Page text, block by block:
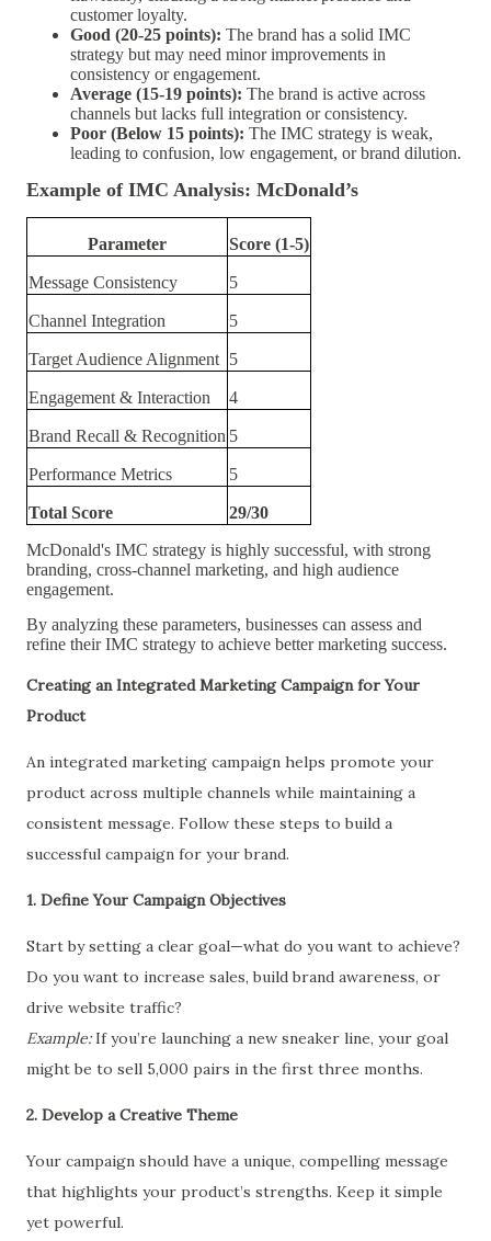
customer loyalty.
Good (20-25 points): The brand has a solid IMC
strategy but may need minor improvements in
consistency or engagement.
Average (15-19 points): The brand is active across
channels but lacks full integration or consistency.
Poor (Below 15 points): The IMC strategy is weak,
leading to confusion, low engagement, or brand dilution.
Example of IMC Analysis: McDonald’s
Parameter Score (1-5)
Message Consistency 5
Channel Integration 5
Target Audience Alignment 5
Engagement & Interaction 4
Brand Recall & Recognition 5
Performance Metrics 5
Total Score
29/30
McDonald's IMC strategy is highly successful, with strong
branding, cross-channel marketing, and high audience
engagement.
By analyzing these parameters, businesses can assess and
refine their IMC strategy to achieve better marketing success.
Creating an Integrated Marketing Campaign for Your
Product
An integrated marketing campaign helps promote your
product across multiple channels while maintaining a
consistent message. Follow these steps to build a
successful campaign for your brand.
1. Define Your Campaign Objectives
Start by setting a clear goal—what do you want to achieve?
Do you want to increase sales, build brand awareness, or
drive website traffic?
Example:If you’re launching a new sneaker line, your goal
might be to sell 5,000 pairs in the first three months.
2. Develop a Creative Theme
Your campaign should have a unique, compelling message
that highlights your product’s strengths. Keep it simple
yet powerful.